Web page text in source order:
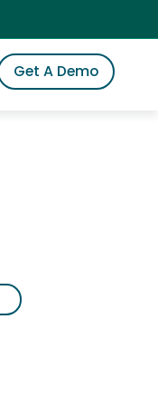
iSpot
Get A Demo